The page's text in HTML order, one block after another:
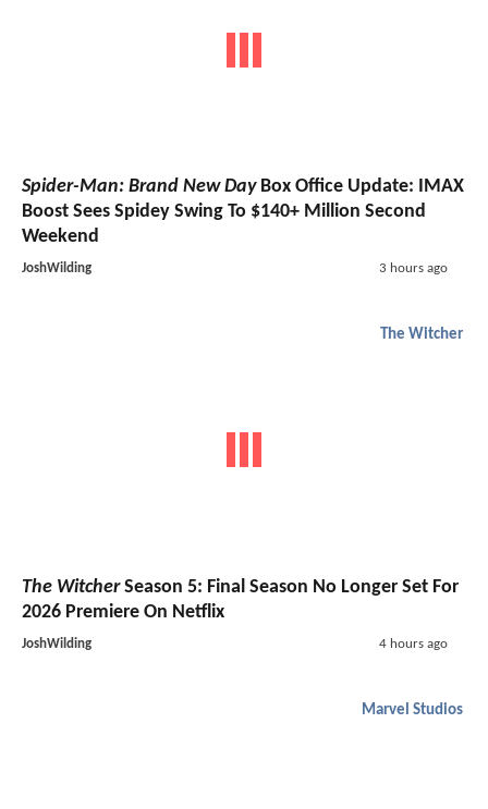
Spider-Man: Brand New DayBox Office Update: IMAX
Boost Sees Spidey Swing To $140+ Million Second
Weekend
JoshWilding 3 hours ago
The Witcher
The WitcherSeason 5: Final Season No Longer Set For
2026 Premiere On Netflix
JoshWilding 4 hours ago
Marvel Studios